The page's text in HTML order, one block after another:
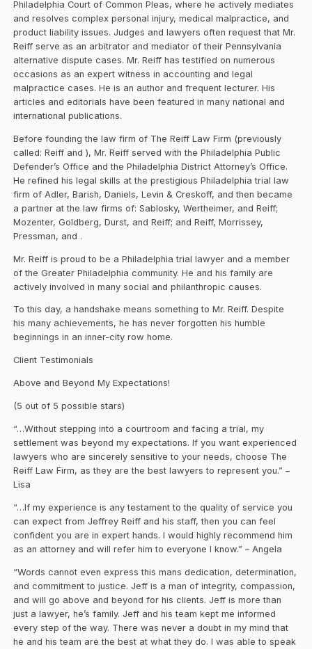
Philadelphia Court of Common Pleas, where he actively mediates
and resolves complex personal injury, medical malpractice, and
product liability issues. Judges and lawyers often request that Mr.
Reiff serve as an arbitrator and mediator of their Pennsylvania
alternative dispute cases. Mr. Reiff has testified on numerous
occasions as an expert witness in accounting and legal
malpractice cases. He is an author and frequent lecturer. His
articles and editorials have been featured in many national and
international publications.
Before founding the law firm of The Reiff Law Firm (previously
called: Reiff and ), Mr. Reiff served with the Philadelphia Public
Defender’s Office and the Philadelphia District Attorney’s Office.
He refined his legal skills at the prestigious Philadelphia trial law
firm of Adler, Barish, Daniels, Levin & Creskoff, and then became
a partner at the law firms of: Sablosky, Wertheimer, and Reiff;
Mozenter, Goldberg, Durst, and Reiff; and Reiff, Morrissey,
Pressman, and .
Mr. Reiff is proud to be a Philadelphia trial lawyer and a member
of the Greater Philadelphia community. He and his family are
actively involved in many social and philanthropic causes.
To this day, a handshake means something to Mr. Reiff. Despite
his many achievements, he has never forgotten his humble
beginnings in an inner-city row home.
Client Testimonials
Above and Beyond My Expectations!
(5 out of 5 possible stars)
“…Without stepping into a courtroom and facing a trial, my
settlement was beyond my expectations. If you want experienced
lawyers who are sincerely sensitive to your needs, choose The
Reiff Law Firm, as they are the best lawyers to represent you.” –
Lisa
“…If my experience is any testament to the quality of service you
can expect from Jeffrey Reiff and his staff, then you can feel
confident you are in expert hands. I would highly recommend him
as an attorney and will refer him to everyone I know.” – Angela
“Words cannot even express this mans dedication, determination,
and commitment to justice. Jeff is a man of integrity, compassion,
and will go above and beyond for his clients. Jeff is more than
just a lawyer, he’s family. Jeff and his team kept me informed
every step of the way. There was never a doubt in my mind that
he and his team are the best at what they do. I was able to speak